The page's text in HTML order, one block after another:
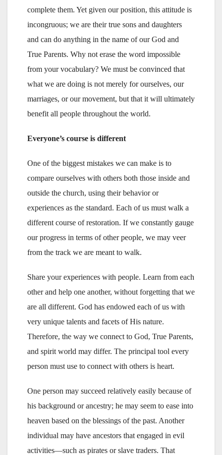
complete them. Yet given our position, this attitude is
incongruous; we are their true sons and daughters
and can do anything in the name of our God and
True Parents. Why not erase the word impossible
from your vocabulary? We must be convinced that
what we are doing is not merely for ourselves, our
marriages, or our movement, but that it will ultimately
benefit all people throughout the world.
Everyone’s course is different
One of the biggest mistakes we can make is to
compare ourselves with others both those inside and
outside the church, using their behavior or
experiences as the standard. Each of us must walk a
different course of restoration. If we constantly gauge
our progress in terms of other people, we may veer
from the track we are meant to walk.
Share your experiences with people. Learn from each
other and help one another, without forgetting that we
are all different. God has endowed each of us with
very unique talents and facets of His nature.
Therefore, the way we connect to God, True Parents,
and spirit world may differ. The principal tool every
person must use to connect with others is heart.
One person may succeed relatively easily because of
his background or ancestry; he may seem to ease into
heaven based on the blessings of the past. Another
individual may have ancestors that engaged in evil
activities—such as pirates or slave traders. That